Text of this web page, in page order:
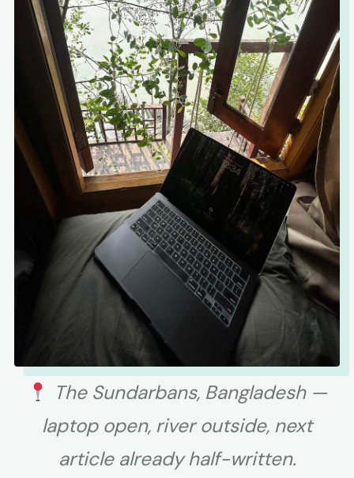
The Sundarbans, Bangladesh —
laptop open, river outside, next
article already half-written.